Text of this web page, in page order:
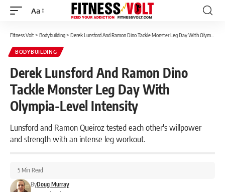
Font
Aa
Fitness Volt> Bodybuilding> Derek Lunsford And Ramon Dino Tackle Monster Leg Day With Olympia-Level Intensity
BODYBUILDING
Derek Lunsford And Ramon Dino
Tackle Monster Leg Day With
Olympia-Level Intensity
Lunsford and Ramon Queiroz tested each other's willpower
and strength with an intense leg workout.
ByDoug Murray
5 Min Read